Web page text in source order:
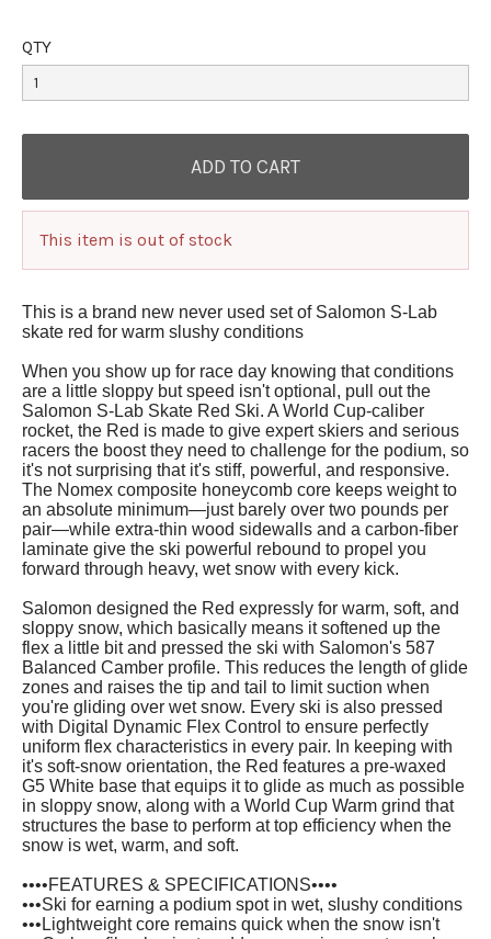
QTY
This item is out of stock
This is a brand new never used set of Salomon S-Lab
skate red for warm slushy conditions
When you show up for race day knowing that conditions
are a little sloppy but speed isn't optional, pull out the
Salomon S-Lab Skate Red Ski. A World Cup-caliber
rocket, the Red is made to give expert skiers and serious
racers the boost they need to challenge for the podium, so
it's not surprising that it's stiff, powerful, and responsive.
The Nomex composite honeycomb core keeps weight to
an absolute minimum—just barely over two pounds per
pair—while extra-thin wood sidewalls and a carbon-fiber
laminate give the ski powerful rebound to propel you
forward through heavy, wet snow with every kick.
Salomon designed the Red expressly for warm, soft, and
sloppy snow, which basically means it softened up the
flex a little bit and pressed the ski with Salomon's 587
Balanced Camber profile. This reduces the length of glide
zones and raises the tip and tail to limit suction when
you're gliding over wet snow. Every ski is also pressed
with Digital Dynamic Flex Control to ensure perfectly
uniform flex characteristics in every pair. In keeping with
it's soft-snow orientation, the Red features a pre-waxed
G5 White base that equips it to glide as much as possible
in sloppy snow, along with a World Cup Warm grind that
structures the base to perform at top efficiency when the
snow is wet, warm, and soft.
••••FEATURES & SPECIFICATIONS••••
•••Ski for earning a podium spot in wet, slushy conditions
•••Lightweight core remains quick when the snow isn't